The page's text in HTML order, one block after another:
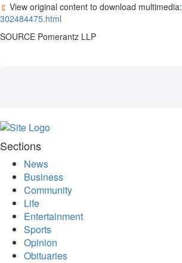
View original content to download multimedia:
302484475.html
SOURCE Pomerantz LLP
Entertainment
Contests
Hawaii
Contest
Puzzles
Sports
Opinion
Sections
News
Business
Community
Life
Entertainment
Sports
Opinion
Obituaries